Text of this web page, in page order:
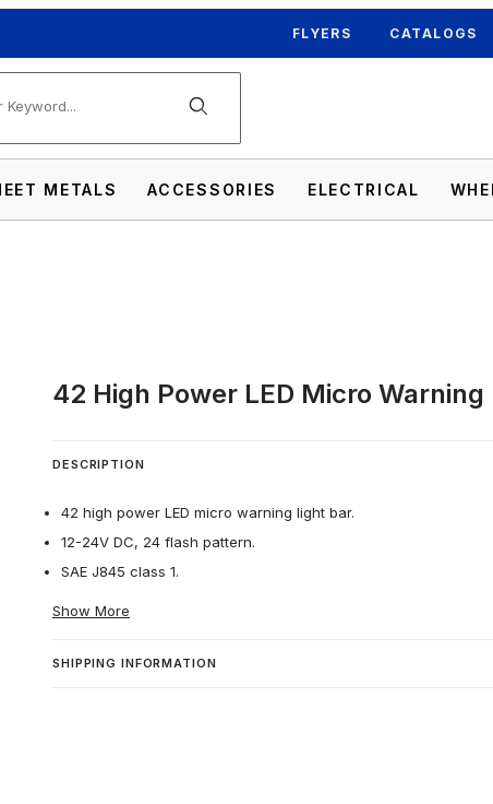
FLYERS CATALOGS
METALS ACCESSORIES ELECTRICAL
42 High Power LED Micro
DESCRIPTION
42 high power LED micro warning light bar.
12-24V DC, 24 flash pattern.
SAE J845 class 1.
Show More
SHIPPING INFORMATION